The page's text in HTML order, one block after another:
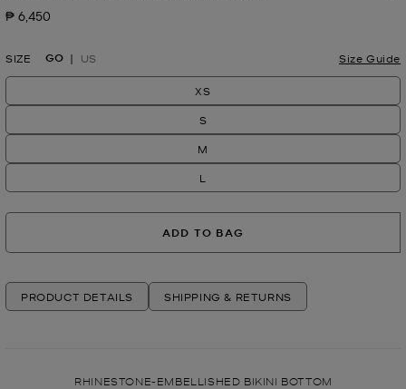
Now
₱ 6,450
SIZE GO US Size Guide
XS
S
M
L
ADD TO BAG
PRODUCT DETAILS SHIPPING & RETURNS
RHINESTONE-EMBELLISHED BIKINI BOTTOM